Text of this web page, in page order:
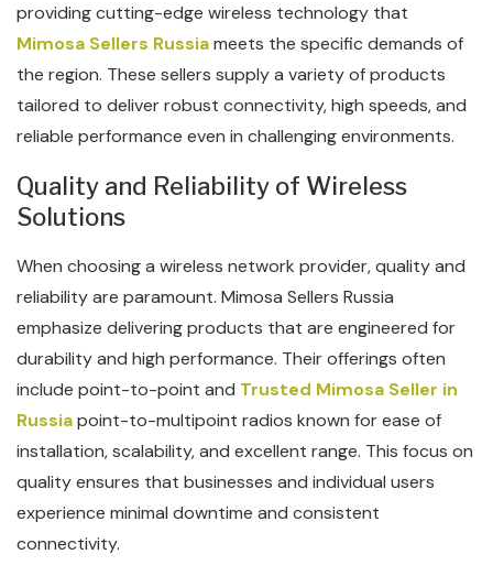
providing cutting-edge wireless technology that
Mimosa Sellers Russiameets the specific demands of
the region. These sellers supply a variety of products
tailored to deliver robust connectivity, high speeds, and
reliable performance even in challenging environments.
Quality and Reliability of Wireless
Solutions
When choosing a wireless network provider, quality and
reliability are paramount. Mimosa Sellers Russia
emphasize delivering products that are engineered for
durability and high performance. Their offerings often
include point-to-point and Trusted Mimosa Seller in
Russiapoint-to-multipoint radios known for ease of
installation, scalability, and excellent range. This focus on
quality ensures that businesses and individual users
experience minimal downtime and consistent
connectivity.